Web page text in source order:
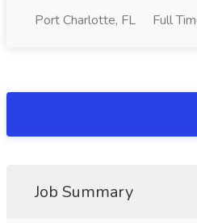
Port Charlotte, FL Full
Job Summary